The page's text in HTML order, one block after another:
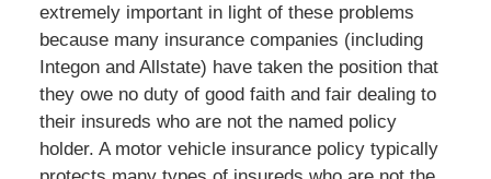
extremely important in light of these problems
because many insurance companies (including
Integon and Allstate) have taken the position that
they owe no duty of good faith and fair dealing to
their insureds who are not the named policy
holder. A motor vehicle insurance policy typically